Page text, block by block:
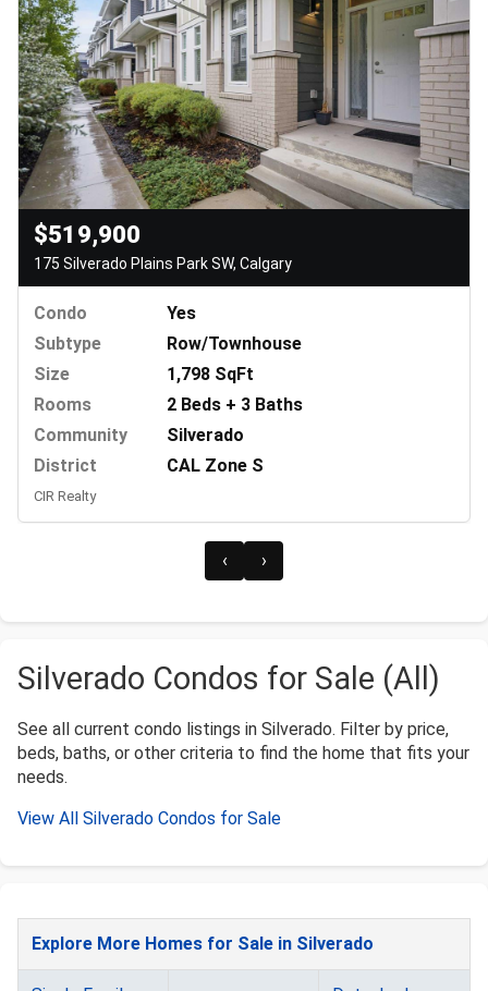
$519,900
175 Silverado Plains Park SW, Calgary
Condo
Yes
Subtype
Row/Townhouse
Size
1,798 SqFt
Rooms
2 Beds + 3 Baths
Community
Silverado
District
CAL Zone S
CIR Realty
‹ ›
Silverado Condos for Sale (All)
See all current condo listings in Silverado. Filter by price,
beds, baths, or other criteria to find the home that fits your
needs.
View All Silverado Condos for Sale
Explore More Homes for Sale in Silverado